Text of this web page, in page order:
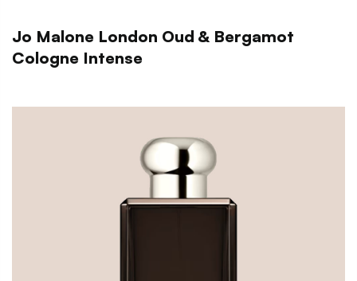
Jo Malone London Oud & Bergamot
Cologne Intense